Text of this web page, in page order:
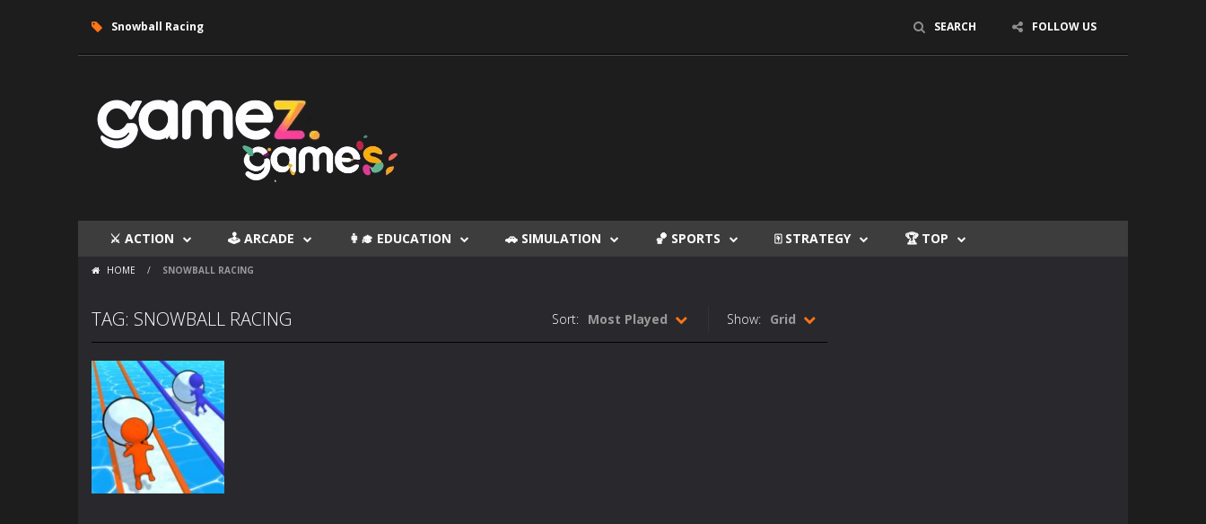
Snowball Racing SEARCH FOLLOW US
⚔ ACTION 🕹 ARCADE 👩‍🎓 EDUCATION 🚗 SIMULATION 🏀 SPORTS 🀄 STRATEGY 🏆 TOP
HOME / SNOWBALL RACING
TAG: SNOWBALL RACING Show: Grid
Sort: Most Played